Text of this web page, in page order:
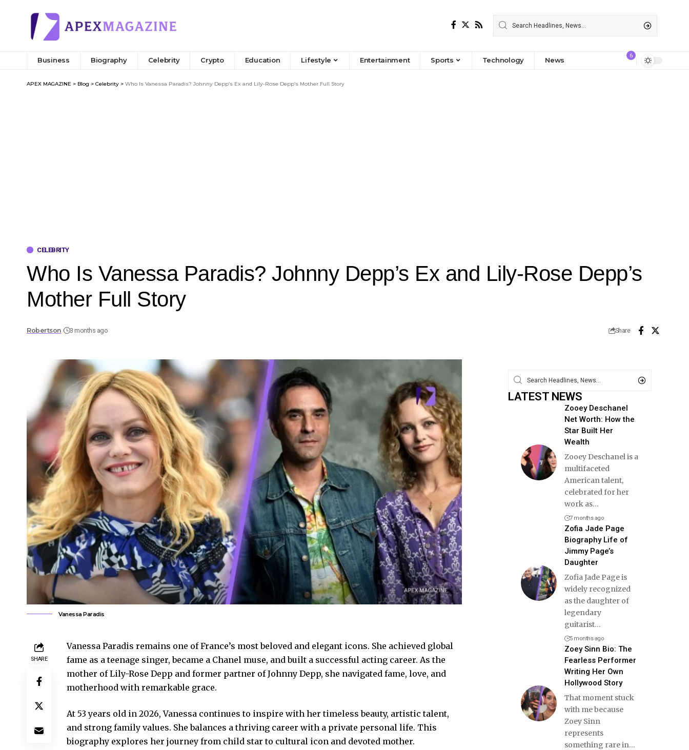
Business Biography Celebrity Crypto Education Lifestyle Entertainment Sports Technology News
6
APEX MAGAZINE > Blog > Celebrity > Who Is Vanessa Paradis? Johnny Depp’s Ex and Lily-Rose Depp’s Mother Full Story
CELEBRITY
Who Is Vanessa Paradis? Johnny Depp’s Ex and Lily-Rose Depp’s
Mother Full Story
Robertson 3 months ago Share
Vanessa Paradis
SHARE
Vanessa Paradis remains one of France’s most beloved and elegant icons. She achieved global
fame as a teenage singer, became a Chanel muse, and built a successful acting career. As the
mother of Lily-Rose Depp and former partner of Johnny Depp, she navigated fame, love, and
motherhood with remarkable grace.
At 53 years old in 2026, Vanessa continues to inspire with her timeless beauty, artistic talent,
and strong family values. She balances a thriving career with a private personal life. This
biography explores her journey from child star to cultural icon and devoted mother.
LATEST NEWS
Zooey Deschanel
Net Worth: How the
Star Built Her
Wealth
Zooey Deschanel is a
multifaceted
American talent,
celebrated for her
work as…
7 months ago
Zofia Jade Page
Biography Life of
Jimmy Page’s
Daughter
Zofia Jade Page is
widely recognized
as the daughter of
legendary
guitarist…
5 months ago
Zoey Sinn Bio: The
Fearless Performer
Writing Her Own
Hollywood Story
That moment stuck
with me because
Zoey Sinn
represents
something rare in…